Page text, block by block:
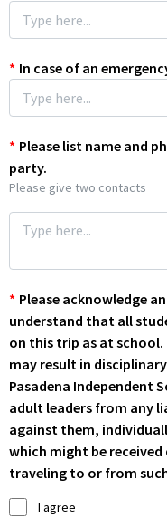
* In case of an
* Please list name and
party.
Please give two contacts
* Please acknowledge
understand that all
on this trip as at
may result in
Pasadena Independent
adult leaders from any
against them,
which might be
traveling to or from
I agree